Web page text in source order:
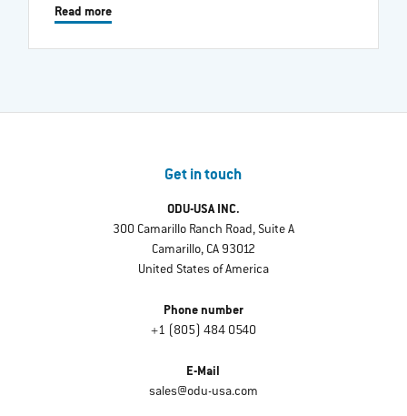
Read more
Get in touch
ODU-USA INC.
300 Camarillo Ranch Road, Suite A
Camarillo, CA 93012
United States of America
Phone number
+1 (805) 484 0540
E-Mail
sales@odu-usa.com